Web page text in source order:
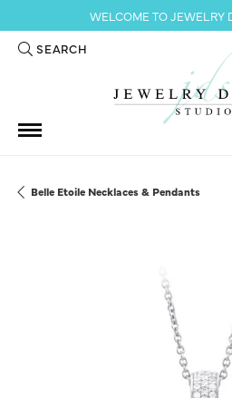
WELCOME TO JEWELRY
SEARCH
TOGGLE TOOLBAR SEARCH MENU
Belle Etoile Necklaces & Pendants